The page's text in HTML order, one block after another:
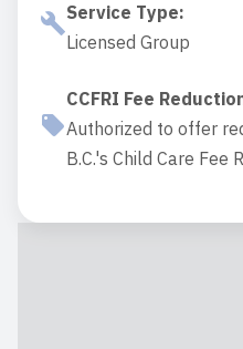
Service Type:
Licensed Group
CCFRI Fee
Authorized to offer
B.C.'s Child Care Fee